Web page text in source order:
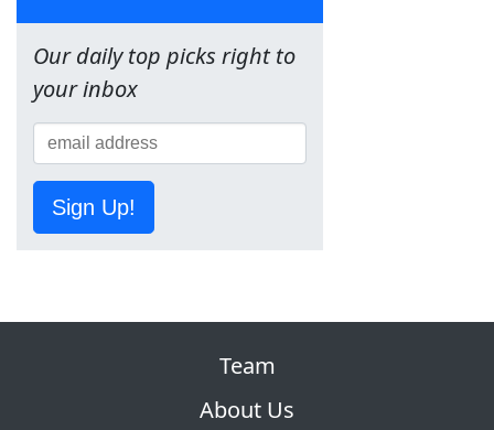
Our daily top picks right to
your inbox
Sign Up!
Team
About Us